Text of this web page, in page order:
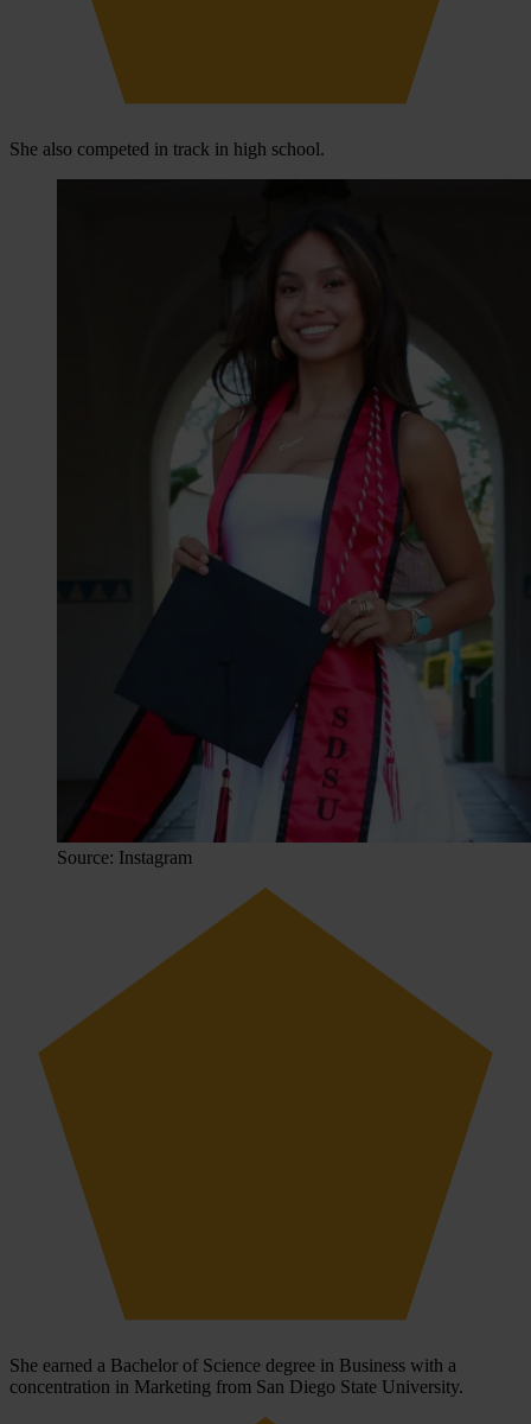
She also competed in track in high school.
Source: Instagram
She earned a Bachelor of Science degree in Business with a
concentration in Marketing from San Diego State University.